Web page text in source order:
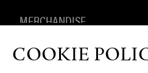
MERCHANDISE
COOKIE